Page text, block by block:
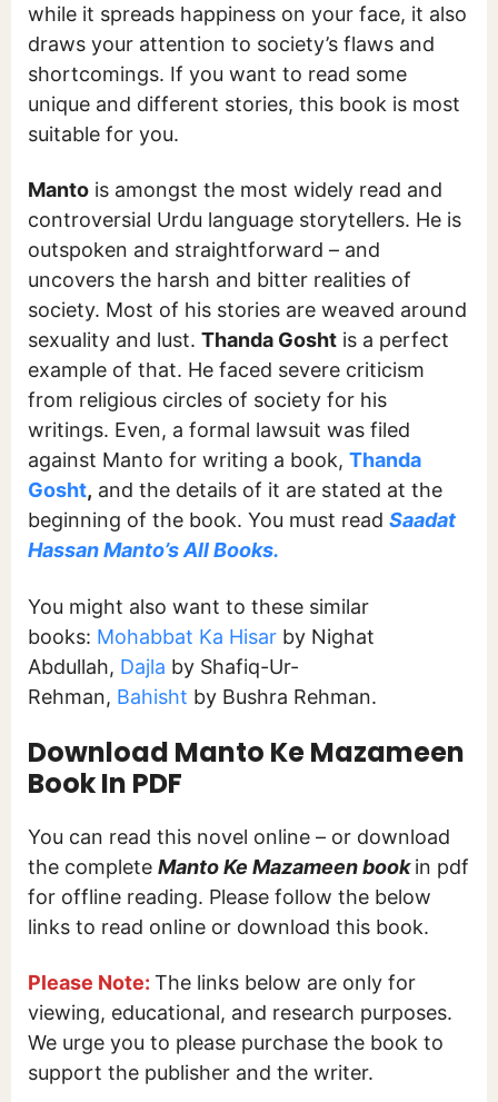
while it spreads happiness on your face, it also
draws your attention to society’s flaws and
shortcomings. If you want to read some
unique and different stories, this book is most
suitable for you.
Manto is amongst the most widely read and
controversial Urdu language storytellers. He is
outspoken and straightforward – and
uncovers the harsh and bitter realities of
society. Most of his stories are weaved around
sexuality and lust. Thanda Gosht is a perfect
example of that. He faced severe criticism
from religious circles of society for his
writings. Even, a formal lawsuit was filed
against Manto for writing a book, Thanda
Gosht, and the details of it are stated at the
beginning of the book. You must read Saadat
Hassan Manto’s All Books.
You might also want to these similar
books: Mohabbat Ka Hisar by Nighat
Abdullah, Dajla by Shafiq-Ur-
Rehman, Bahisht by Bushra Rehman.
Download Manto Ke Mazameen
Book In PDF
You can read this novel online – or download
the complete Manto Ke Mazameen bookin pdf
for offline reading. Please follow the below
links to read online or download this book.
Please Note: The links below are only for
viewing, educational, and research purposes.
We urge you to please purchase the book to
support the publisher and the writer.